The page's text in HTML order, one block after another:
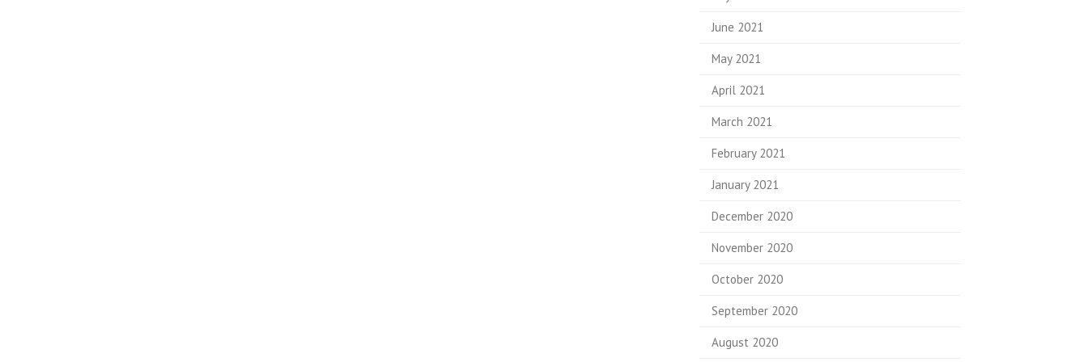
June 2021
May 2021
April 2021
March 2021
February 2021
January 2021
December 2020
November 2020
October 2020
September 2020
August 2020